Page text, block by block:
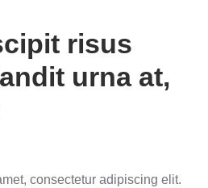
risus
urna at,
consectetur adipiscing elit.